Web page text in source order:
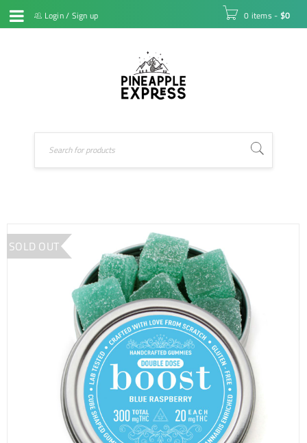
Login/ Sign up 0 items - $0
SOLD OUT